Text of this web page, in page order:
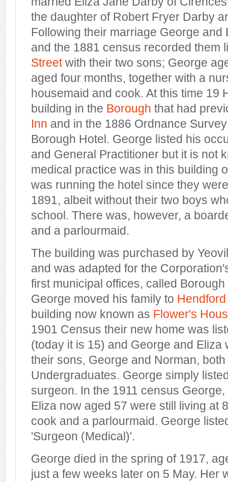
the daughter of Robert Fryer Darby
Following their marriage George and
and the 1881 census recorded them
Streetwith their two sons; George
aged four months, together with a
housemaid and cook. At this time 19
building in the Borough that had
Inn and in the 1886 Ordnance
Borough Hotel. George listed his
and General Practitioner but it is not
medical practice was in this building
was running the hotel since they
1891, albeit without their two boys
school. There was, however, a
and a parlourmaid.
The building was purchased by
and was adapted for the
first municipal offices, called
George moved his family to Hendford
building now known as Flower's
1901 Census their new home was
(today it is 15) and George and Eliza
their sons, George and Norman,
Undergraduates. George simply
surgeon. In the 1911 census
Eliza now aged 57 were still living at
cook and a parlourmaid. George
'Surgeon (Medical)'.
George died in the spring of 1917,
just a few weeks later on 5 May. Her